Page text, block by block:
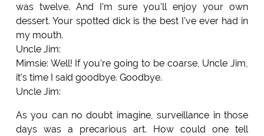
was twelve. And I'm sure you'll enjoy your own
dessert. Your spotted dick is the best I've ever had in
my mouth.
Uncle Jim:
Mimsie: Well! If you're going to be coarse, Uncle Jim,
it's time I said goodbye. Goodbye.
Uncle Jim:
As you can no doubt imagine, surveillance in those
days was a precarious art. How could one tell